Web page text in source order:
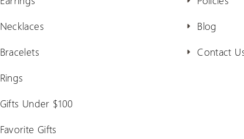
Necklaces
Bracelets
Rings
Gifts Under $100
Favorite Gifts
Blog
Contact